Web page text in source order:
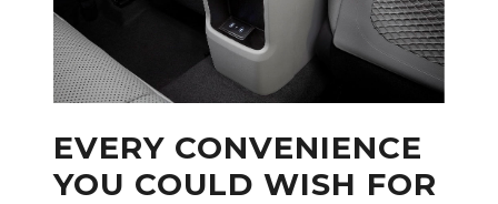
EVERY CONVENIENCE
YOU COULD WISH FOR